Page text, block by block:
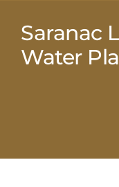
Our Services
Saranac
Water